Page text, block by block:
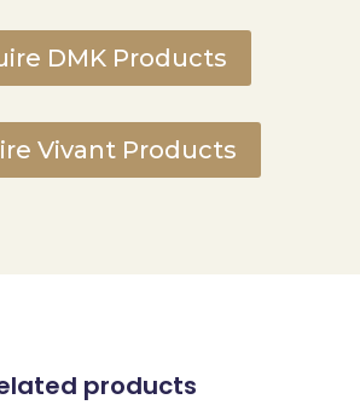
DMK Products
Vivant Products
products